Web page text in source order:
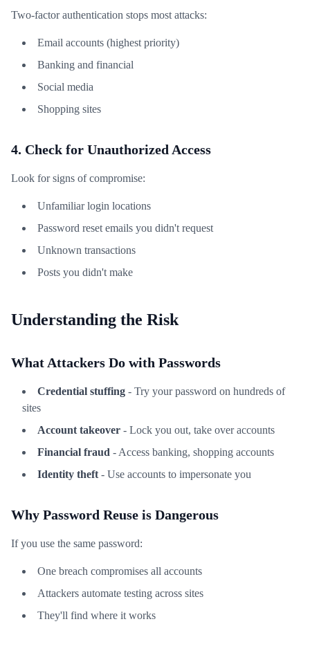
Two-factor authentication stops most attacks:
Email accounts (highest priority)
Banking and financial
Social media
Shopping sites
4. Check for Unauthorized Access
Look for signs of compromise:
Unfamiliar login locations
Password reset emails you didn't request
Unknown transactions
Posts you didn't make
Understanding the Risk
What Attackers Do with Passwords
Credential stuffing - Try your password on hundreds of
sites
Account takeover - Lock you out, take over accounts
Financial fraud - Access banking, shopping accounts
Identity theft - Use accounts to impersonate you
Why Password Reuse is Dangerous
If you use the same password:
One breach compromises all accounts
Attackers automate testing across sites
They'll find where it works